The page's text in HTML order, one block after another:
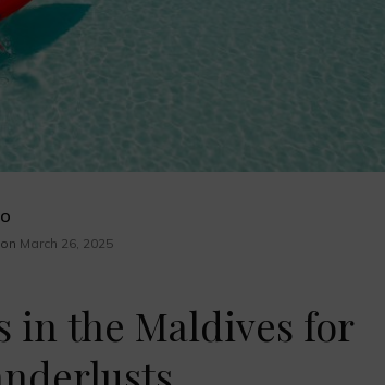
March 26, 2025
in the Maldives for